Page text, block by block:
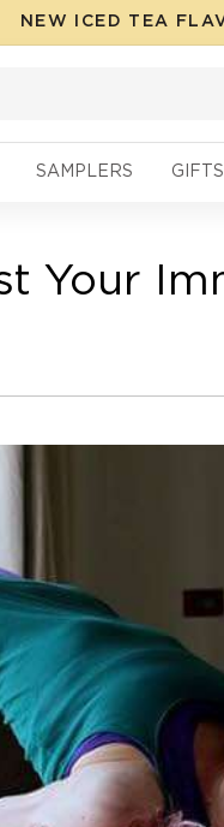
NEW ICED TEA
SAMPLERS GIFTS
Your